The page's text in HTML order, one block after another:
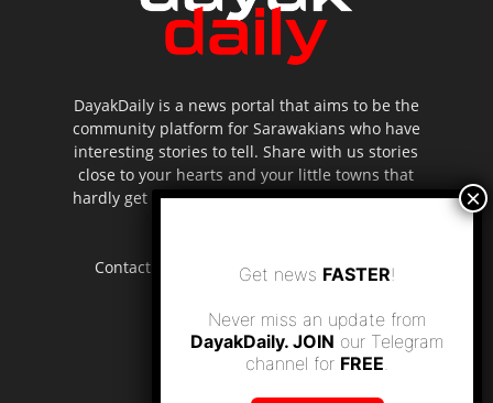
DayakDaily is a news portal that aims to be the
community platform for Sarawakians who have
interesting stories to tell. Share with us stories
close to your hearts and your little towns that
hardly get to be highlighted in the mainstream
Contact us: editor.dayakdaily@gmail.com
Get news FASTER!
Never miss an update from
DayakDaily. JOIN our Telegram
channel for FREE.